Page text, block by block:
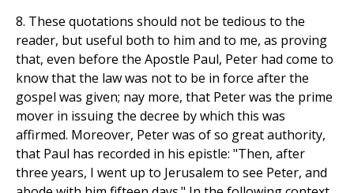
8. These quotations should not be tedious to the
reader, but useful both to him and to me, as proving
that, even before the Apostle Paul, Peter had come to
know that the law was not to be in force after the
gospel was given; nay more, that Peter was the prime
mover in issuing the decree by which this was
affirmed. Moreover, Peter was of so great authority,
that Paul has recorded in his epistle: "Then, after
three years, I went up to Jerusalem to see Peter, and